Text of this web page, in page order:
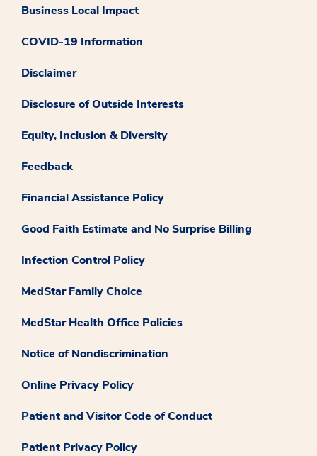
Business Local Impact
COVID-19 Information
Disclaimer
Disclosure of Outside Interests
Equity, Inclusion & Diversity
Feedback
Financial Assistance Policy
Good Faith Estimate and No Surprise Billing
Infection Control Policy
MedStar Family Choice
MedStar Health Office Policies
Notice of Nondiscrimination
Online Privacy Policy
Patient and Visitor Code of Conduct
Patient Privacy Policy